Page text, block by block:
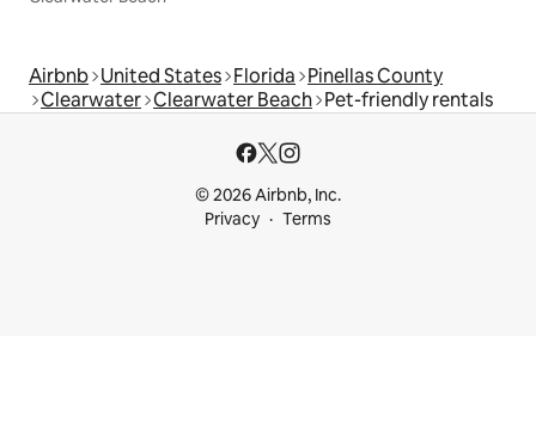
Airbnb United States Florida Pinellas County
Clearwater Clearwater Beach Pet-friendly rentals
© 2026 Airbnb, Inc.
Privacy
Terms